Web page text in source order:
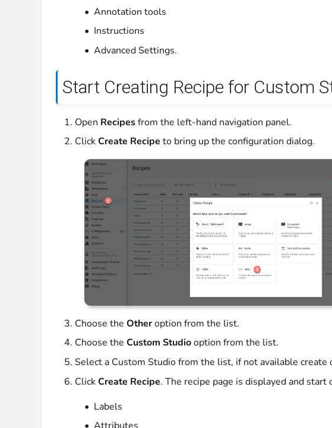
Annotation tools
Instructions
Advanced Settings.
Start Creating Recipe for Custom
Open Recipesfrom the left-hand navigation panel.
ClickCreate Recipe to bring up the configuration dialog.
Choose the Otheroption from the list.
Choose the Custom Studiooption from the list.
Select a Custom Studio from the list, if not available create
ClickCreate Recipe. The recipe page is displayed and
Labels